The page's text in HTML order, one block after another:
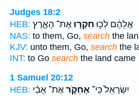
Judges 18:2
HEB:
אֲלֵהֶ֔ם לְכ֖וּחִקְר֣וּאֶת־ הָאָ֑רֶץ
NAS: to them, Go, search the
KJV: unto them, Go, search the
INT: to Go search the land came
1 Samuel 20:12
HEB:
יִשְׂרָאֵל֙ כִּֽי־ אֶחְקֹ֣ראֶת־ אָבִ֗י